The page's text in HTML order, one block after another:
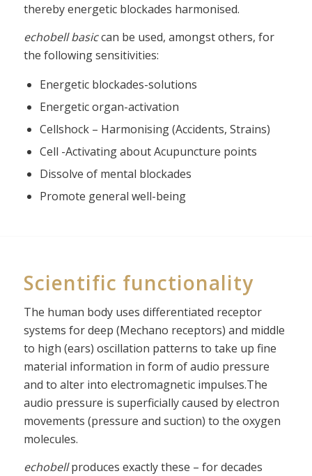
thereby energetic blockades harmonised.
echobell basiccan be used, amongst others, for
the following sensitivities:
Energetic blockades-solutions
Energetic organ-activation
Cellshock – Harmonising (Accidents, Strains)
Cell -Activating about Acupuncture points
Dissolve of mental blockades
Promote general well-being
Scientific functionality
The human body uses differentiated receptor
systems for deep (Mechano receptors) and middle
to high (ears) oscillation patterns to take up fine
material information in form of audio pressure
and to alter into electromagnetic impulses.The
audio pressure is superficially caused by electron
movements (pressure and suction) to the oxygen
molecules.
echobellproduces exactly these – for decades